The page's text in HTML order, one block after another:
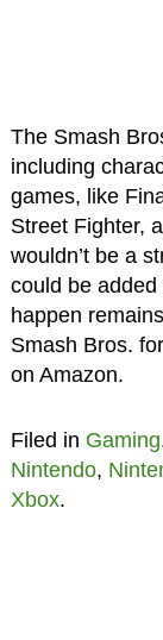
The Smash
including
games, like
Street Fighter,
wouldn’t be a
could be
happen
Smash Bros.
on Amazon.
Filed in Gaming
Nintendo,
Xbox.